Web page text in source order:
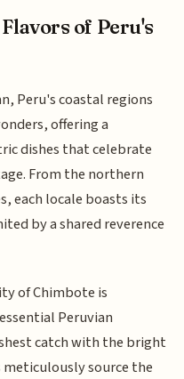
of Peru's
Peru's coastal regions
offering a
dishes that celebrate
From the northern
each locale boasts its
by a shared reverence
of Chimbote is
Peruvian
catch with the bright
source the